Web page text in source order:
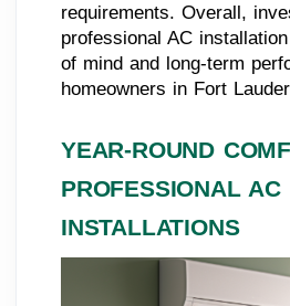
requirements. Overall,
professional AC
of mind and long-term
homeowners in Fort
YEAR-ROUND
PROFESSIONAL AC
INSTALLATIONS